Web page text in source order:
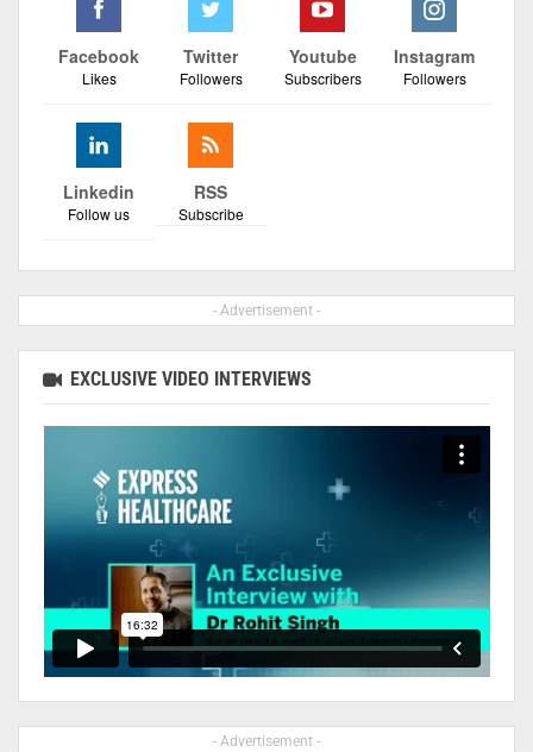
Facebook
Likes
Twitter
Followers
Youtube
Subscribers
Instagram
Followers
Linkedin
Follow us
RSS
Subscribe
- Advertisement -
EXCLUSIVE VIDEO INTERVIEWS
- Advertisement -